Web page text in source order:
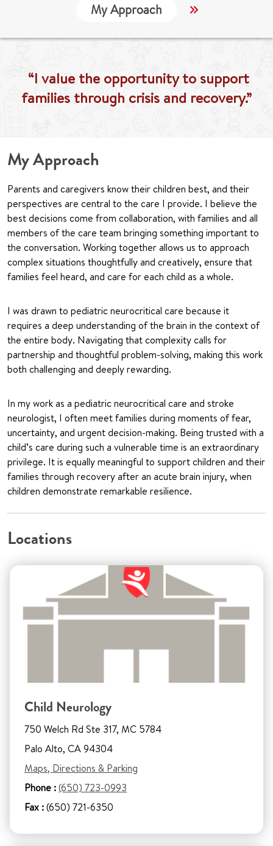
My Approach Locations
“I value the opportunity to support
families through crisis and recovery.”
My Approach
Parents and caregivers know their children best, and their
perspectives are central to the care I provide. I believe the
best decisions come from collaboration, with families and all
members of the care team bringing something important to
the conversation. Working together allows us to approach
complex situations thoughtfully and creatively, ensure that
families feel heard, and care for each child as a whole.
I was drawn to pediatric neurocritical care because it
requires a deep understanding of the brain in the context of
the entire body. Navigating that complexity calls for
partnership and thoughtful problem-solving, making this work
both challenging and deeply rewarding.
In my work as a pediatric neurocritical care and stroke
neurologist, I often meet families during moments of fear,
uncertainty, and urgent decision-making. Being trusted with a
child’s care during such a vulnerable time is an extraordinary
privilege. It is equally meaningful to support children and their
families through recovery after an acute brain injury, when
children demonstrate remarkable resilience.
Locations
Child Neurology
750 Welch Rd Ste 317, MC 5784
Palo Alto, CA 94304
Maps, Directions & Parking
Phone :(650) 723-0993
Fax :(650) 721-6350